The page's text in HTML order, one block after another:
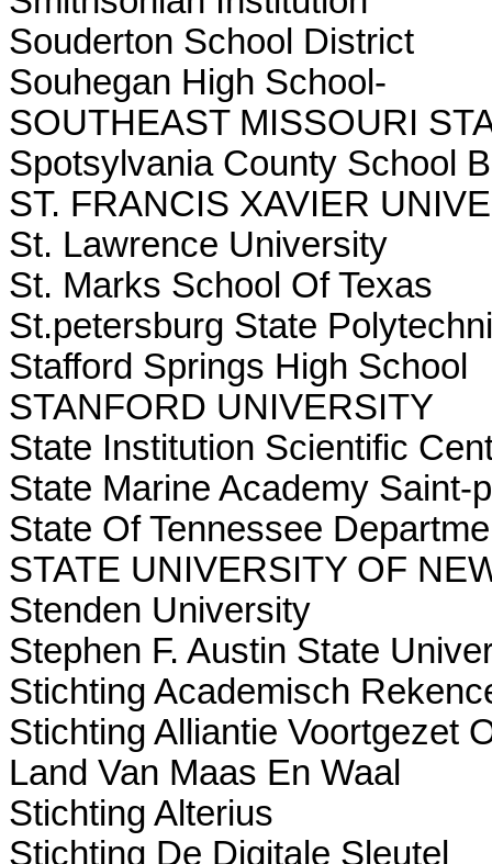
Souderton School District
Souhegan High School-
SOUTHEAST MISSOURI
Spotsylvania County School
ST. FRANCIS XAVIER
St. Lawrence University
St. Marks School Of Texas
St.petersburg State
Stafford Springs High School
STANFORD UNIVERSITY
State Institution Scientific
State Marine Academy Saint-
State Of Tennessee
STATE UNIVERSITY OF
Stenden University
Stephen F. Austin State
Stichting Academisch
Stichting Alliantie Voortgezet
Land Van Maas En Waal
Stichting Alterius
Stichting De Digitale Sleutel